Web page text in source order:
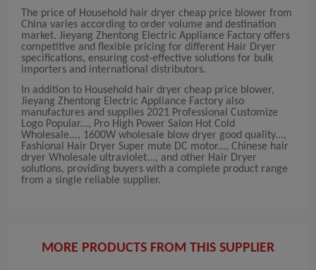
The price of Household hair dryer cheap price blower from
China varies according to order volume and destination
market. Jieyang Zhentong Electric Appliance Factory offers
competitive and flexible pricing for different Hair Dryer
specifications, ensuring cost-effective solutions for bulk
importers and international distributors.
In addition to Household hair dryer cheap price blower,
Jieyang Zhentong Electric Appliance Factory also
manufactures and supplies 2021 Professional Customize
Logo Popular..., Pro High Power Salon Hot Cold
Wholesale..., 1600W wholesale blow dryer good quality...,
Fashional Hair Dryer Super mute DC motor..., Chinese hair
dryer Wholesale ultraviolet..., and other Hair Dryer
solutions, providing buyers with a complete product range
from a single reliable supplier.
MORE PRODUCTS FROM THIS SUPPLIER